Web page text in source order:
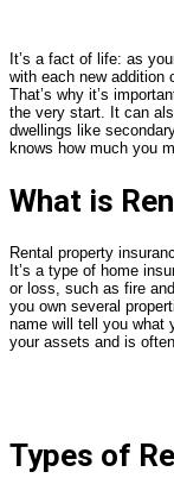
It’s a fact of life: as
with each new addition
That’s why it’s
the very start. It can
dwellings like
knows how much you
What is
Rental property
It’s a type of home
or loss, such as fire
you own several
name will tell you what
your assets and is
Types of